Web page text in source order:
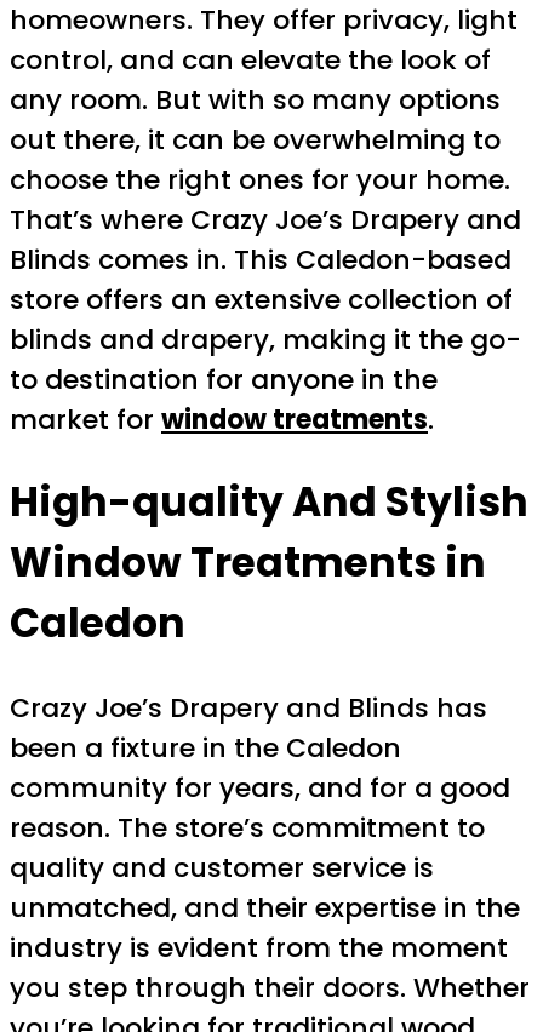
homeowners. They offer privacy, light
control, and can elevate the look of
any room. But with so many options
out there, it can be overwhelming to
choose the right ones for your home.
That’s where Crazy Joe’s Drapery and
Blinds comes in. This Caledon-based
store offers an extensive collection of
blinds and drapery, making it the go-
to destination for anyone in the
market for window treatments.
High-quality And Stylish
Window Treatments in
Caledon
Crazy Joe’s Drapery and Blinds has
been a fixture in the Caledon
community for years, and for a good
reason. The store’s commitment to
quality and customer service is
unmatched, and their expertise in the
industry is evident from the moment
you step through their doors. Whether